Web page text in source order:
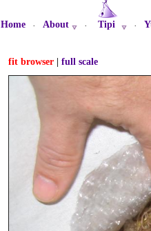
Home · About · Tipi ·
fit browser | full scale